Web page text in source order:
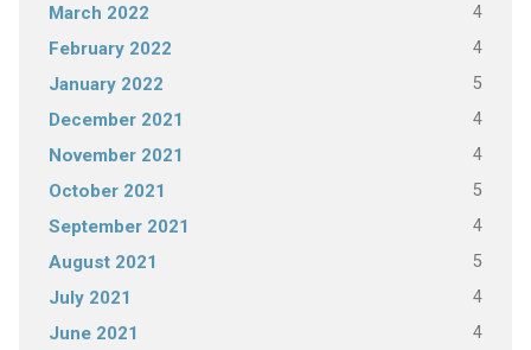
March 2022 4
February 2022 4
January 2022 5
December 2021 4
November 2021 4
October 2021 5
September 2021 4
August 2021 5
July 2021 4
June 2021 4